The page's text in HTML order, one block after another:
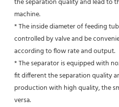
the separation quality and lead to
machine.
* The inside diameter of feeding
controlled by valve and be
according to flow rate and output.
* The separator is equipped with
fit different the separation quality
production with high quality, the
versa.